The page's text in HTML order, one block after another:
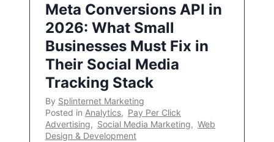
Meta Conversions API in
2026: What Small
Businesses Must Fix in
Their Social Media
Tracking Stack
By Splinternet Marketing
Posted in Analytics, Pay Per Click
Advertising, Social Media Marketing, Web
Design & Development